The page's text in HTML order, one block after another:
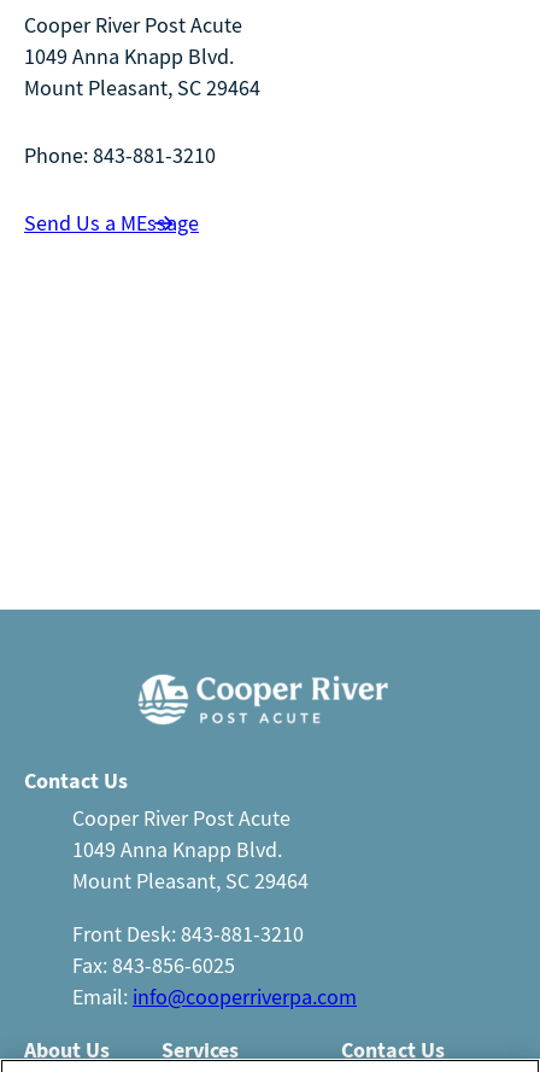
Cooper River Post Acute
1049 Anna Knapp Blvd.
Mount Pleasant, SC 29464
Phone: 843-881-3210
Send Us a MEssage
Contact Us
Cooper River Post Acute
1049 Anna Knapp Blvd.
Mount Pleasant, SC 29464
Front Desk: 843-881-3210
Fax: 843-856-6025
Email: info@cooperriverpa.com
About Us
Services
Contact Us